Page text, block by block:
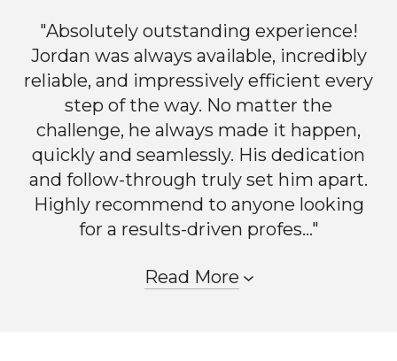
"Absolutely outstanding experience!
Jordan was always available, incredibly
reliable, and impressively efficient every
step of the way. No matter the
challenge, he always made it happen,
quickly and seamlessly. His dedication
and follow-through truly set him apart.
Highly recommend to anyone looking
for a results-driven profes..."
Read More